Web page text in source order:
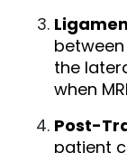
the
when
Post-
patient